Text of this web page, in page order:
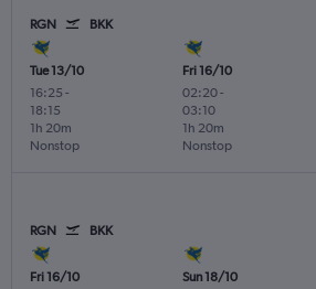
RGN BKK
Tue 13/10
16:25 -
18:15
Nonstop
1h 20m
Fri 16/10
02:20-
03:10
Nonstop
1h 20m
RGN BKK
Fri 16/10
Sun 18/10